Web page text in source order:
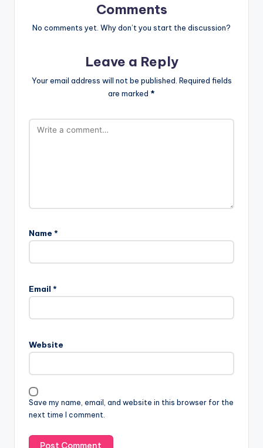
Comments
No comments yet. Why don’t you start the discussion?
Leave a Reply
Your email address will not be published. Required fields
are marked *
Name *
Email *
Website
Save my name, email, and website in this browser for the
next time I comment.
l
t
a
i
v
e
: